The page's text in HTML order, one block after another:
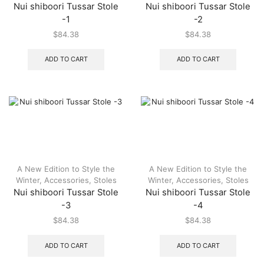
Nui shiboori Tussar Stole
-1
$84.38
ADD TO CART
Nui shiboori Tussar Stole
-2
$84.38
ADD TO CART
A New Edition to Style the
Winter, Accessories, Stoles
Nui shiboori Tussar Stole
-3
$84.38
ADD TO CART
A New Edition to Style the
Winter, Accessories, Stoles
Nui shiboori Tussar Stole
-4
$84.38
ADD TO CART